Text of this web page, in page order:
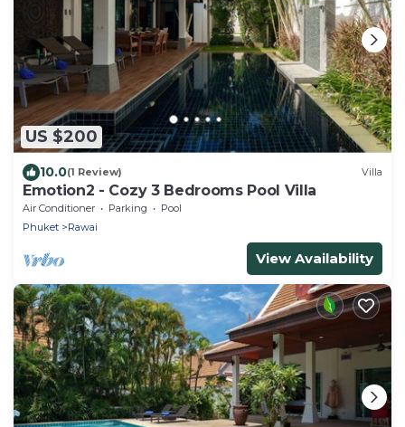
US $200
10.0(1 Review) Villa
Emotion2 - Cozy 3 Bedrooms Pool Villa
Air Conditioner Parking
Pool
Phuket
Rawai
View Availability